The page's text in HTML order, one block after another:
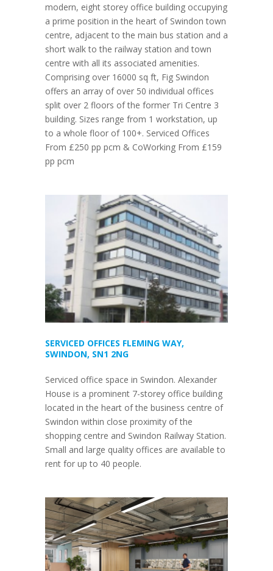
modern, eight storey office building occupying
a prime position in the heart of Swindon town
centre, adjacent to the main bus station and a
short walk to the railway station and town
centre with all its associated amenities.
Comprising over 16000 sq ft, Fig Swindon
offers an array of over 50 individual offices
split over 2 floors of the former Tri Centre 3
building. Sizes range from 1 workstation, up
to a whole floor of 100+. Serviced Offices
From £250 pp pcm & CoWorking From £159
pp pcm
SERVICED OFFICES FLEMING WAY,
SWINDON, SN1 2NG
Serviced office space in Swindon. Alexander
House is a prominent 7-storey office building
located in the heart of the business centre of
Swindon within close proximity of the
shopping centre and Swindon Railway Station.
Small and large quality offices are available to
rent for up to 40 people.